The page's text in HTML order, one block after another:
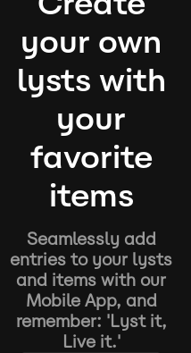
your own
lysts with
your
favorite
items
Seamlessly add
entries to your lysts
and items with our
Mobile App, and
remember: 'Lyst it,
Live it.'